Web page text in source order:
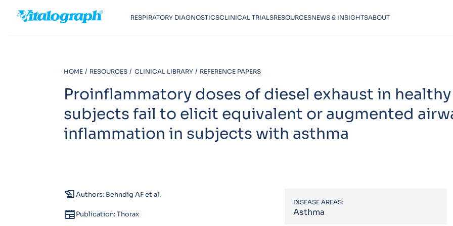
RESPIRATORY DIAGNOSTICSCLINICAL TRIALSRESOURCESNEWS & INSIGHTSABOUT
HOME RESOURCES CLINICAL LIBRARY REFERENCE PAPERS
Proinflammatory doses of diesel exhaust in healthy
subjects fail to elicit equivalent or augmented
inflammation in subjects with asthma
history_eduAuthors: Behndig AF et al.
newspaperPublication: Thorax
DISEASE AREAS:
Asthma